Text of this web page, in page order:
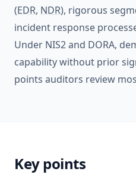
(EDR, NDR), rigorous
incident response
Under NIS2 and DORA,
capability without prior
points auditors review
Key points